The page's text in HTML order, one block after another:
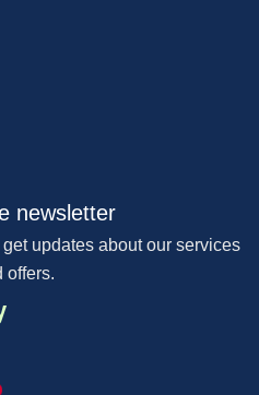
newsletter
updates about our services
offers.